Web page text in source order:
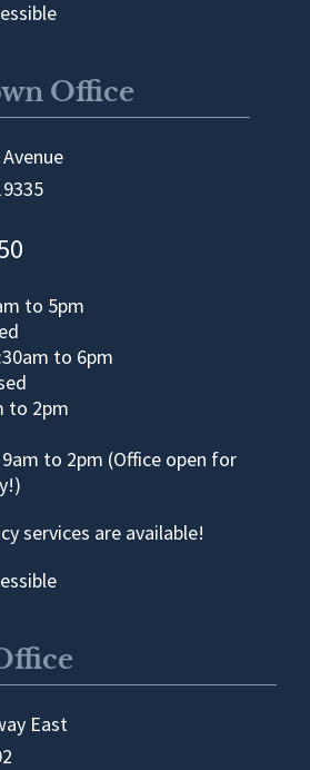
Office
to 5pm
to 6pm
to 2pm
to 2pm (Office open for
services are available!
East